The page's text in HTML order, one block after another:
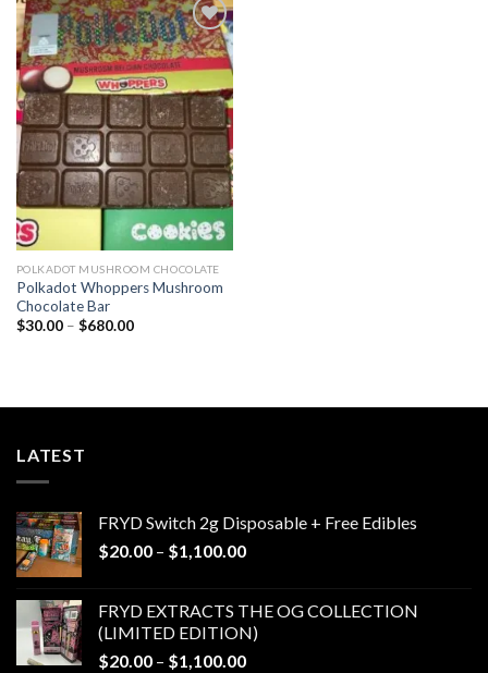
wishlist
POLKADOT MUSHROOM CHOCOLATE
Polkadot Whoppers Mushroom
Chocolate Bar
$30.00 – $680.00Price
LATEST
FRYD Switch 2g Disposable + Free Edibles
$20.00 – $1,100.00Price
through
$1,100.00
FRYD EXTRACTS THE OG COLLECTION
(LIMITED EDITION)
$20.00 – $1,100.00Price